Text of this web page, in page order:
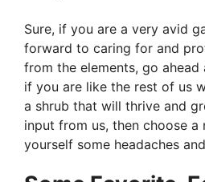
Sure, if you are a very avid
forward to caring for and
from the elements, go
if you are like the rest of us
a shrub that will thrive and
input from us, then choose a
yourself some headaches